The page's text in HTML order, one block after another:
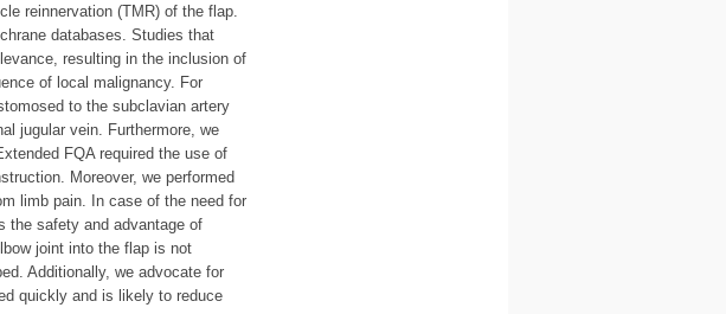
reinnervation (TMR) of the flap.
databases. Studies that
resulting in the inclusion of
of local malignancy. For
to the subclavian artery
jugular vein. Furthermore, we
FQA required the use of
Moreover, we performed
limb pain. In case of the need for
the safety and advantage of
joint into the flap is not
Additionally, we advocate for
quickly and is likely to reduce